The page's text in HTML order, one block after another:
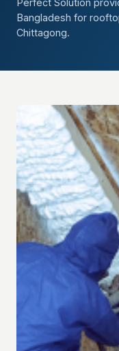
Perfect Solution
Bangladesh for
Chittagong.